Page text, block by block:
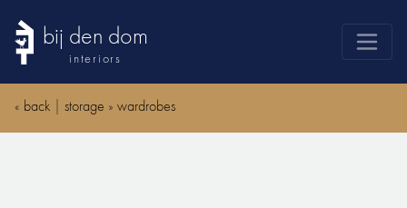
bij den dom
interiors
products
« back storage » wardrobes